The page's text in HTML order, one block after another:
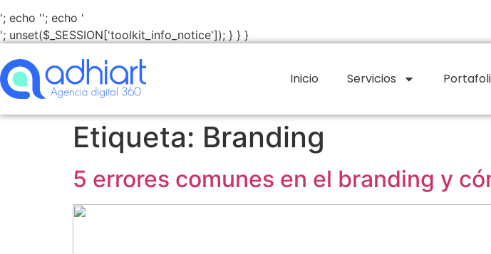
'; echo ''; echo '
'; unset($_SESSION['toolkit_info_notice']); } } }
Inicio Servicios
Etiqueta: Branding
5 errores comunes en el branding y